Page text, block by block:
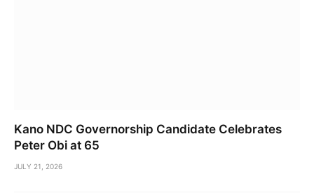
Kano NDC Governorship Candidate Celebrates
Peter Obi at 65
JULY 21, 2026